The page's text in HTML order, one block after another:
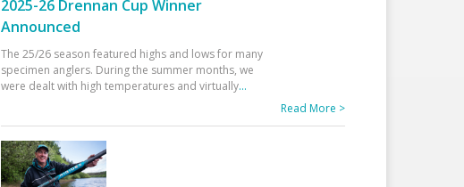
2025-26 Drennan Cup Winner
Announced
The 25/26 season featured highs and lows for many
specimen anglers. During the summer months, we
were dealt with high temperatures and virtually...
Read More >